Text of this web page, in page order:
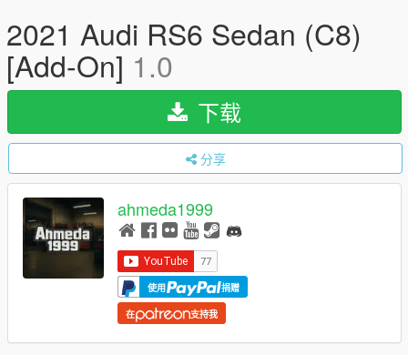
2021 Audi RS6 Sedan (C8)
[Add-On] 1.0
下载
分享
ahmeda1999
使用 捐赠
在 支持我